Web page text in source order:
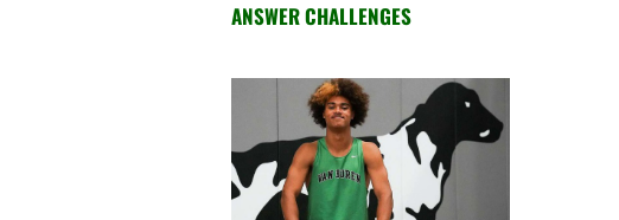
ANSWER CHALLENGES